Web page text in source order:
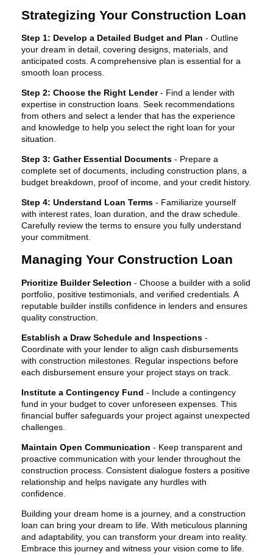
Strategizing Your Construction Loan
Step 1: Develop a Detailed Budget and Plan - Outline
your dream in detail, covering designs, materials, and
anticipated costs. A comprehensive plan is essential for a
smooth loan process.
Step 2: Choose the Right Lender- Find a lender with
expertise in construction loans. Seek recommendations
from others and select a lender that has the experience
and knowledge to help you select the right loan for your
situation.
Step 3: Gather Essential Documents - Prepare a
complete set of documents, including construction plans, a
budget breakdown, proof of income, and your credit history.
Step 4: Understand Loan Terms - Familiarize yourself
with interest rates, loan duration, and the draw schedule.
Carefully review the terms to ensure you fully understand
your commitment.
Managing Your Construction Loan
Prioritize Builder Selection - Choose a builder with a solid
portfolio, positive testimonials, and verified credentials. A
reputable builder instills confidence in lenders and ensures
quality construction.
Establish a Draw Schedule and Inspections -
Coordinate with your lender to align cash disbursements
with construction milestones. Regular inspections before
each disbursement ensure your project stays on track.
Institute a Contingency Fund - Include a contingency
fund in your budget to cover unforeseen expenses. This
financial buffer safeguards your project against unexpected
challenges.
Maintain Open Communication - Keep transparent and
proactive communication with your lender throughout the
construction process. Consistent dialogue fosters a positive
relationship and helps navigate any hurdles with
confidence.
Building your dream home is a journey, and a construction
loan can bring your dream to life. With meticulous planning
and adaptability, you can transform your dream into reality.
Embrace this journey and witness your vision come to life.